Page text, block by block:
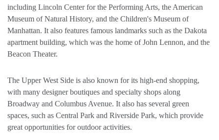
including Lincoln Center for the Performing Arts, the American
Museum of Natural History, and the Children's Museum of
Manhattan. It also features famous landmarks such as the Dakota
apartment building, which was the home of John Lennon, and the
Beacon Theater.
The Upper West Side is also known for its high-end shopping,
with many designer boutiques and specialty shops along
Broadway and Columbus Avenue. It also has several green
spaces, such as Central Park and Riverside Park, which provide
great opportunities for outdoor activities.